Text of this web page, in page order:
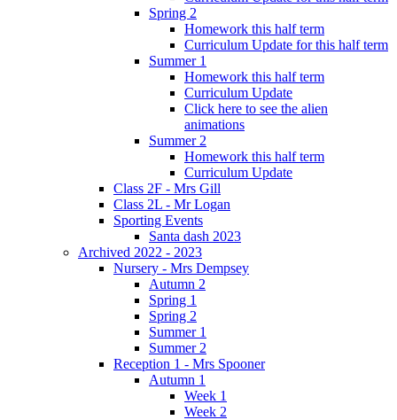
Spring 2
Homework this half term
Curriculum Update for this half term
Summer 1
Homework this half term
Curriculum Update
Click here to see the alien
animations
Summer 2
Homework this half term
Curriculum Update
Class 2F - Mrs Gill
Class 2L - Mr Logan
Sporting Events
Santa dash 2023
Archived 2022 - 2023
Nursery - Mrs Dempsey
Autumn 2
Spring 1
Spring 2
Summer 1
Summer 2
Reception 1 - Mrs Spooner
Autumn 1
Week 1
Week 2